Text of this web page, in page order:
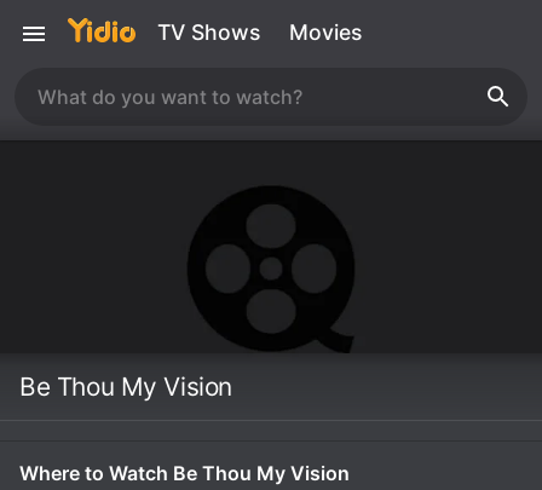
TV Shows Movies
Be Thou My Vision
Where to Watch Be Thou My Vision